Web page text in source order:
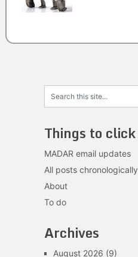
Things to click
MADAR email updates
All posts chronologically
About
To do
Archives
August 2026 (9)